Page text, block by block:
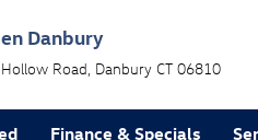
Danbury
Road Danbury CT 06810
Finance & Specials